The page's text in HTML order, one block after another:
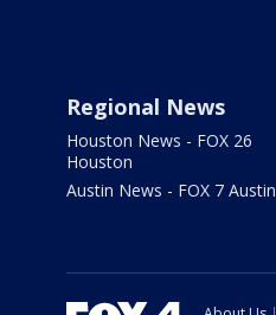
Regional News
Houston News - FOX 26
Houston
Austin News - FOX 7 Austin